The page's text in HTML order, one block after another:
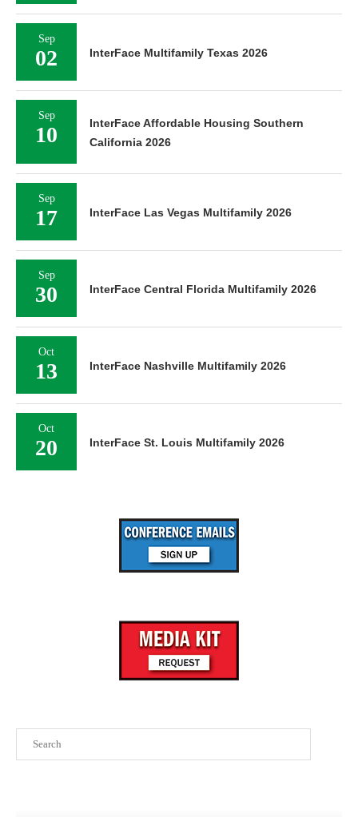
Sep
02 InterFace Multifamily Texas 2026
Sep
10
InterFace Affordable Housing Southern
California 2026
Sep
17 InterFace Las Vegas Multifamily 2026
Sep
30 InterFace Central Florida Multifamily 2026
Oct
13 InterFace Nashville Multifamily 2026
Oct
20 InterFace St. Louis Multifamily 2026